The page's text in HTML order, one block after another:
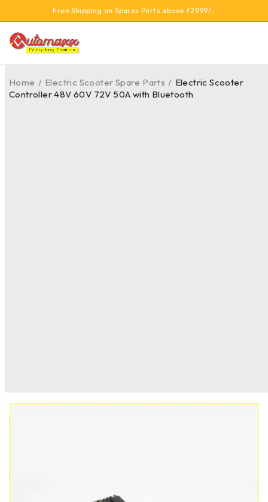
Free Shipping on Spares Parts above ₹2999/-
Home / Electric Scooter Spare Parts / Electric Scooter
Controller 48V 60V 72V 50A with Bluetooth